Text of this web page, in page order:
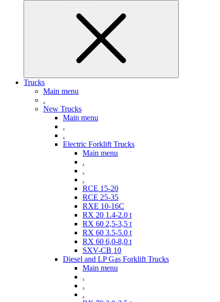
Trucks
Main menu
.
New Trucks
Main menu
.
.
Electric Forklift Trucks
Main menu
.
.
.
RCE 15-20
RCE 25-35
RXE 10-16C
RX 20 1.4-2.0 t
RX 60 2,5-3,5 t
RX 60 3.5-5.0 t
RX 60 6,0-8,0 t
SXV-CB 10
Diesel and LP Gas Forklift Trucks
Main menu
.
.
.